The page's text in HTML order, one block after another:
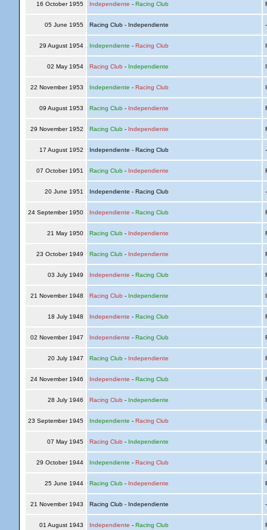
16 October 1955 Independiente - Racing Club
05 June 1955 Racing Club - Independiente
29 August 1954 Independiente - Racing Club
02 May 1954 Racing Club - Independiente
22 November 1953 Independiente - Racing Club
09 August 1953 Racing Club- Independiente
29 November 1952 Racing Club- Independiente
17 August 1952 Independiente - Racing Club
07 October 1951 Racing Club- Independiente
20 June 1951 Independiente - Racing Club
24 September 1950 Independiente - Racing Club
21 May 1950 Racing Club- Independiente
23 October 1949 Racing Club- Independiente
03 July 1949 Independiente - Racing Club
21 November 1948 Racing Club - Independiente
18 July 1948 Independiente - Racing Club
02 November 1947 Independiente - Racing Club
20 July 1947 Racing Club- Independiente
24 November 1946 Independiente - Racing Club
28 July 1946 Racing Club - Independiente
23 September 1945 Independiente - Racing Club
07 May 1945 Racing Club - Independiente
29 October 1944 Independiente - Racing Club
25 June 1944 Racing Club- Independiente
21 November 1943 Racing Club - Independiente
01 August 1943 Independiente - Racing Club